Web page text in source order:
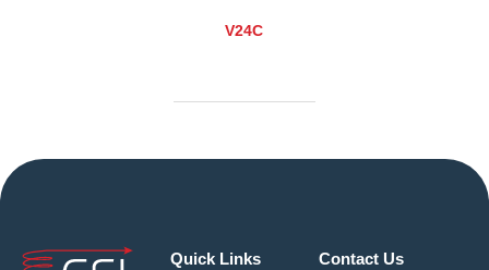
V24C
Quick Links Contact Us